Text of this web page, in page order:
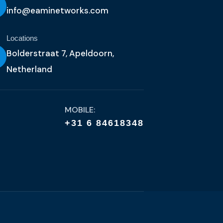
info@eaminetworks.com
Locations
Bolderstraat 7, Apeldoorn,
Netherland
MOBILE:
+31 6 84618348